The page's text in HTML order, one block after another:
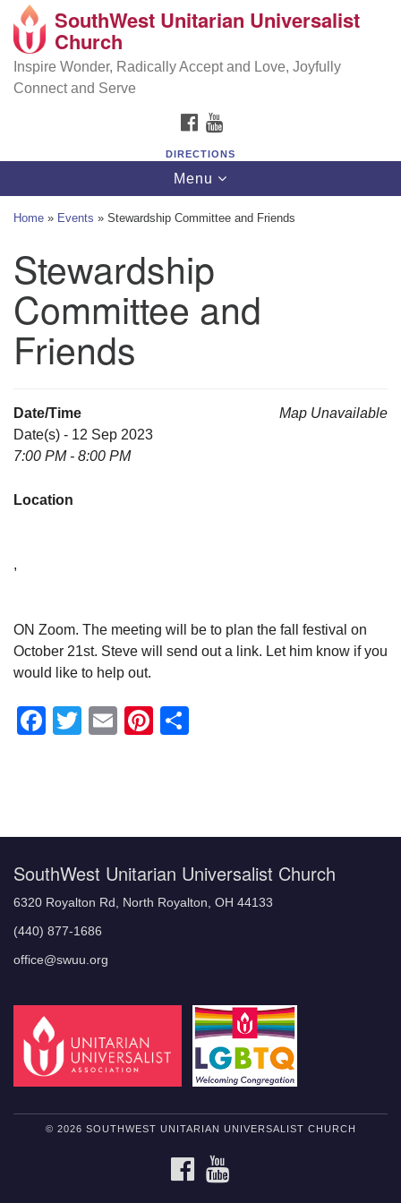
Search
Google
Map
SouthWest Unitarian Universalist Church
6320 Royalton Rd, North Royalton, OH 44133
(440) 877-1686
SouthWest Unitarian Universalist
Church
Inspire Wonder, Radically Accept and Love, Joyfully
Connect and Serve
FACEBOOK
DIRECTIONS
Toggle
navigation
Menu
Home » Events » Stewardship Committee and Friends
Stewardship
Committee and
Friends
Map Unavailable
Date/Time
Date(s) - 12 Sep 2023
7:00 PM - 8:00 PM
Location
,
ON Zoom. The meeting will be to plan the fall festival on
October 21st. Steve will send out a link. Let him know if you
would like to help out.
Facebook
Twitter
EmailPinterest
SouthWest Unitarian Universalist Church
6320 Royalton Rd, North Royalton, OH 44133
(440) 877-1686
office@swuu.org
© 2026 SOUTHWEST UNITARIAN UNIVERSALIST CHURCH
FACEBOOK